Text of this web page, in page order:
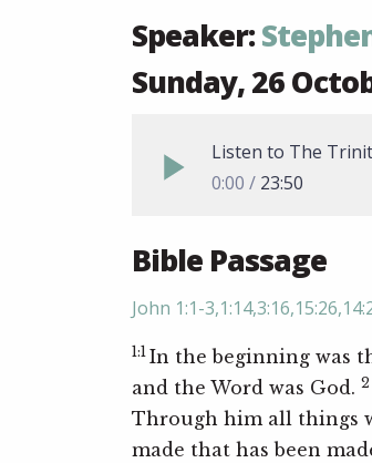
Speaker:
Sunday, 26
Listen to The
0:00
23:50
Bible Passage
John 1:1-
1:1 In the beginning was
and the Word was God. 2
Through him all things
made that has been